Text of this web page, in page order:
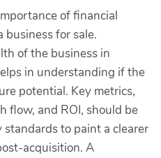
of financial
business for sale.
of the business in
in understanding if the
potential. Key metrics,
flow, and ROI, should be
to paint a clearer
acquisition. A